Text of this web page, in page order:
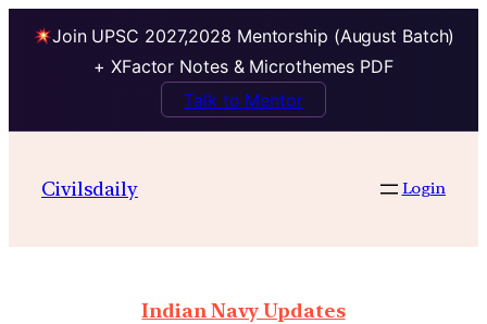
Join UPSC 2027,2028 Mentorship (August Batch)
+ XFactor Notes & Microthemes PDF
Talk to Mentor
Civilsdaily Login
Indian Navy Updates